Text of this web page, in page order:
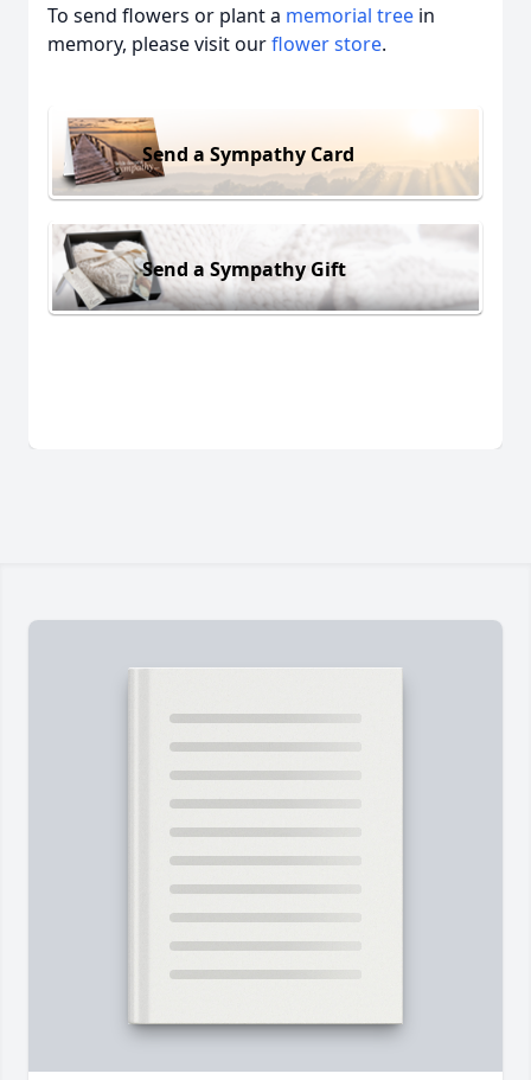
To send flowers or plant a memorial tree in
memory, please visit ourflower store.
Send a Sympathy Card
Send a Sympathy Gift